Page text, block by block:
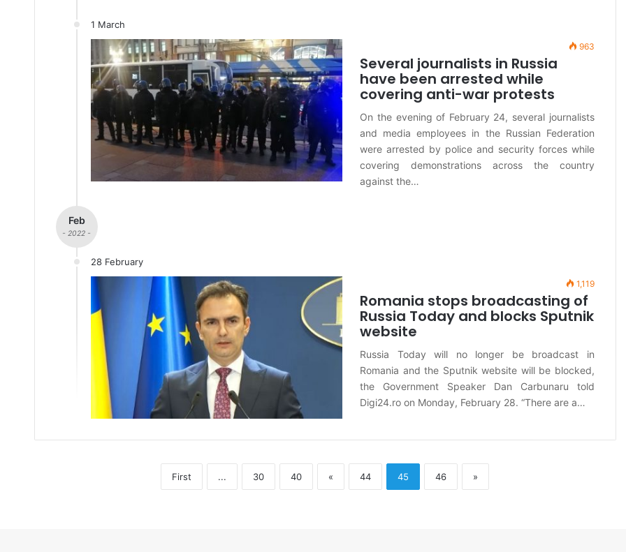
1 March
963
Several journalists in Russia
have been arrested while
covering anti-war protests
On the evening of February 24, several journalists
and media employees in the Russian Federation
were arrested by police and security forces while
covering demonstrations across the country
against the…
Feb
- 2022 -
28 February
1,119
Romania stops broadcasting of
Russia Today and blocks Sputnik
website
Russia Today will no longer be broadcast in
Romania and the Sputnik website will be blocked,
the Government Speaker Dan Carbunaru told
Digi24.ro on Monday, February 28. “There are a…
First ... 30 40 « 44 45 46 »